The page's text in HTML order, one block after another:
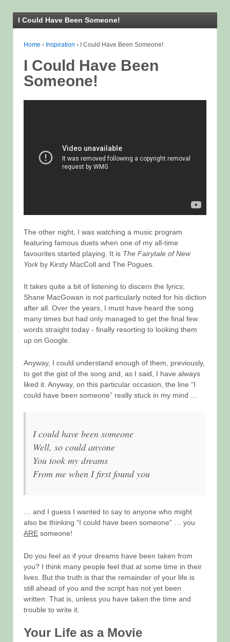
I Could Have Been Someone!
Home › Inspiration › I Could Have Been Someone!
I Could Have Been
Someone!
The other night, I was watching a music program
featuring famous duets when one of my all-time
favourites started playing. It is The Fairytale of New
Yorkby Kirsty MacColl and The Pogues.
It takes quite a bit of listening to discern the lyrics;
Shane MacGowan is not particularly noted for his diction
after all. Over the years, I must have heard the song
many times but had only managed to get the final few
words straight today - finally resorting to looking them
up on Google.
Anyway, I could understand enough of them, previously,
to get the gist of the song and, as I said, I have always
liked it. Anyway, on this particular occasion, the line “I
could have been someone” really stuck in my mind …
I could have been someone
Well, so could anyone
You took my dreams
From me when I first found you
… and I guess I wanted to say to anyone who might
also be thinking “I could have been someone” … you
ARE someone!
Do you feel as if your dreams have been taken from
you? I think many people feel that at some time in their
lives. But the truth is that the remainder of your life is
still ahead of you and the script has not yet been
written. That is, unless you have taken the time and
trouble to write it.
Your Life as a Movie